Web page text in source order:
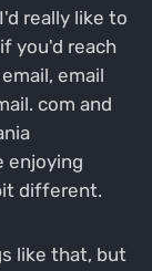
really like to
you'd reach
email
com and
enjoying
different.
like that, but